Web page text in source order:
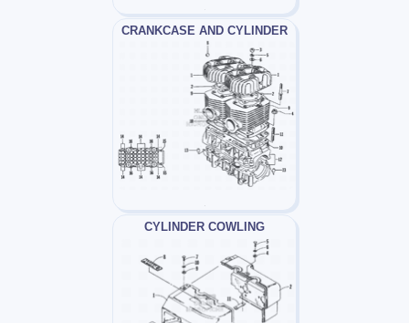
CRANKCASE AND CYLINDER
CYLINDER COWLING